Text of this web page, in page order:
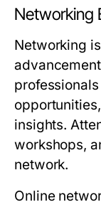
Networking
Networking
insights.
workshops,
network.
Online